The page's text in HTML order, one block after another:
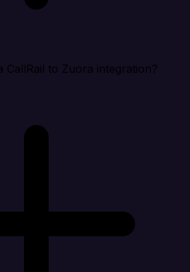
CallRail to Zuora integration?